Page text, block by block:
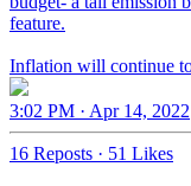
feature.
Inflation will continue
3:02 PM · Apr 14, 2022
16 Reposts · 51 Likes